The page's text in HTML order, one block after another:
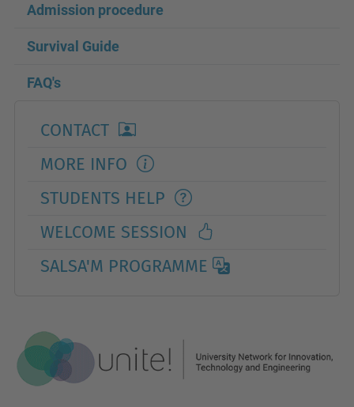
Admission procedure
Survival Guide
FAQ's
CONTACT
MORE INFO
STUDENTS HELP
WELCOME SESSION
SALSA'M PROGRAMME